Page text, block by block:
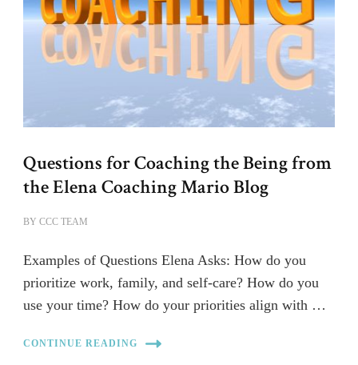
Questions for Coaching the Being from
the Elena Coaching Mario Blog
BY CCC TEAM
Examples of Questions Elena Asks: How do you
prioritize work, family, and self-care? How do you
use your time? How do your priorities align with …
CONTINUE READING